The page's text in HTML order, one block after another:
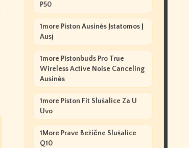
P50
1more Piston Ausinės Įstatomos Į
Ausį
1more Pistonbuds Pro True
Wireless Active Noise Canceling
Ausinės
1more Piston Fit Slušalice Za U
Uvo
1More Prave Bežične Slušalice
Q10